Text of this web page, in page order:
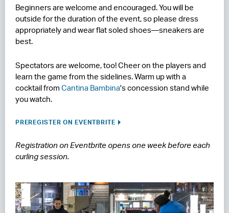
Beginners are welcome and encouraged. You will be
outside for the duration of the event, so please dress
appropriately and wear flat soled shoes—sneakers are
best.
Spectators are welcome, too! Cheer on the players and
learn the game from the sidelines. Warm up with a
cocktail from Cantina Bambina's concession stand while
you watch.
PREREGISTER ON EVENTBRITE
Registration on Eventbrite opens one week before each
curling session.